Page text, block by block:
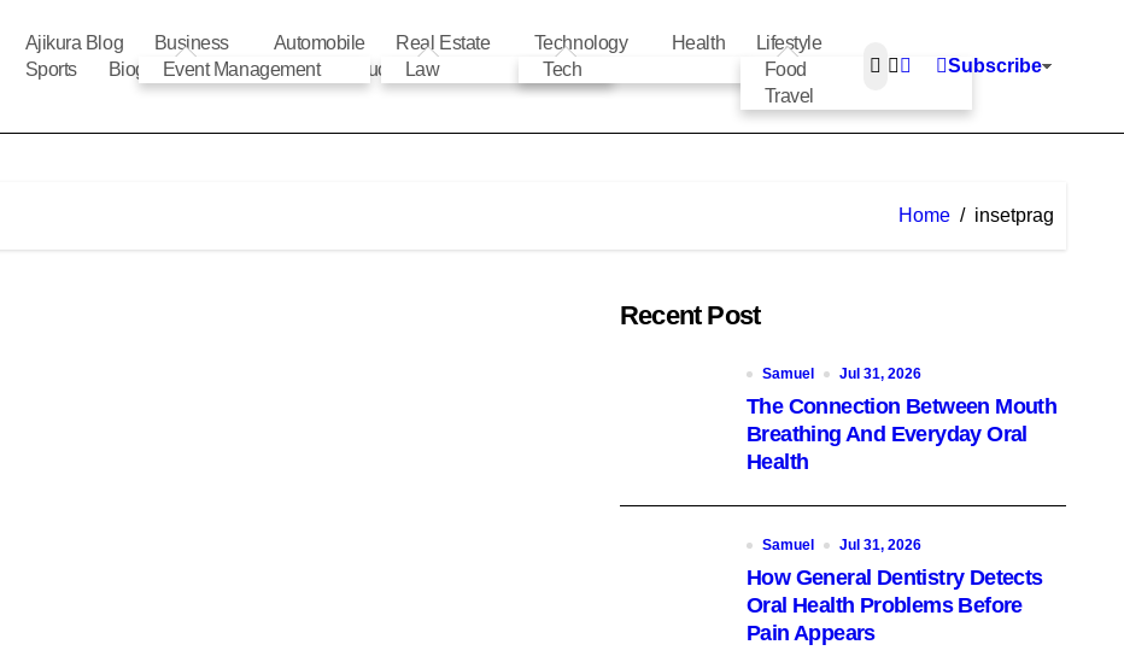
Ajikura Blog
Business
Event Management
Automobile
Real Estate
Law
Technology
Tech
Health
Lifestyle
Food
Travel
Sports Biography Automobile Education Subscribe
Home insetprag
Recent Post
Samuel Jul 31, 2026
The Connection Between Mouth
Breathing And Everyday Oral
Health
Samuel Jul 31, 2026
How General Dentistry Detects
Oral Health Problems Before
Pain Appears